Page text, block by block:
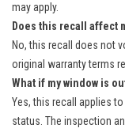
may apply.
Does this recall affect
No, this recall does not
original warranty terms
What if my window is
Yes, this recall applies
status. The inspection